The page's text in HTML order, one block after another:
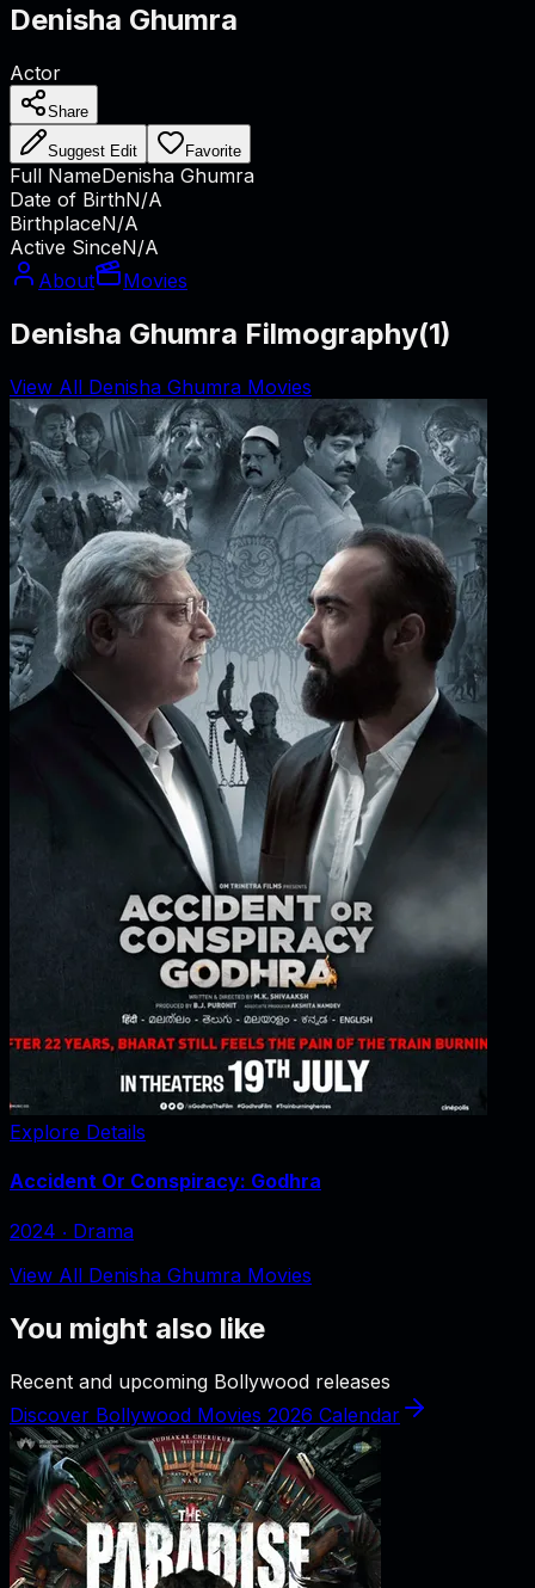
Denisha Ghumra
Actor
Share
Suggest Edit Favorite
Full NameDenisha Ghumra
Date of BirthN/A
BirthplaceN/A
Active SinceN/A
About
Movies
Denisha Ghumra Filmography(1)
View All Denisha Ghumra Movies
Explore Details
Accident Or Conspiracy: Godhra
2024 ‧ Drama
View All Denisha Ghumra Movies
You might also like
Recent and upcoming Bollywood releases
Discover Bollywood Movies 2026 Calendar